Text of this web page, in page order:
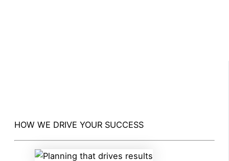
HOW WE DRIVE YOUR SUCCESS